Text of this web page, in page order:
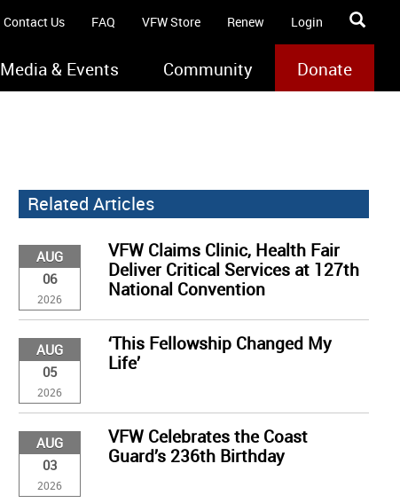
Contact Us FAQ VFW Store Renew Login
Media & Events Community Donate
Related Articles
AUG
06
2026
VFW Claims Clinic, Health Fair
Deliver Critical Services at 127th
National Convention
AUG
05
2026
‘This Fellowship Changed My
Life’
AUG
03
2026
VFW Celebrates the Coast
Guard’s 236th Birthday